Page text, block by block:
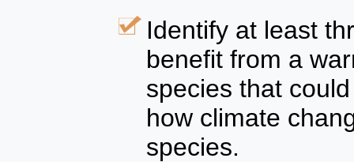
Identify at least
benefit from a
species that
how climate
species.